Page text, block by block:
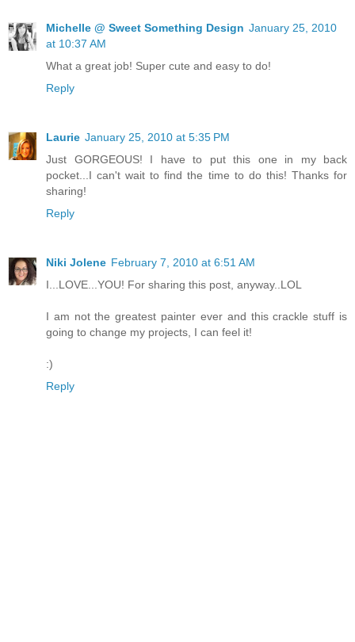
Michelle @ Sweet Something Design January 25, 2010
at 10:37 AM
What a great job! Super cute and easy to do!
Reply
Laurie January 25, 2010 at 5:35 PM
Just GORGEOUS! I have to put this one in my back
pocket...I can't wait to find the time to do this! Thanks for
sharing!
Reply
Niki Jolene February 7, 2010 at 6:51 AM
I...LOVE...YOU! For sharing this post, anyway..LOL
I am not the greatest painter ever and this crackle stuff is
going to change my projects, I can feel it!
:)
Reply